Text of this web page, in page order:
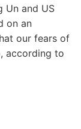
Un and US
on an
our fears of
according to